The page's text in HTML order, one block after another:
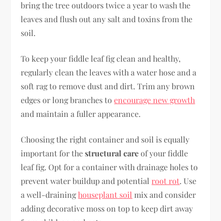
bring the tree outdoors twice a year to wash the
leaves and flush out any salt and toxins from the
soil.
To keep your fiddle leaf fig clean and healthy,
regularly clean the leaves with a water hose and a
soft rag to remove dust and dirt. Trim any brown
edges or long branches toencourage new growth
and maintain a fuller appearance.
Choosing the right container and soil is equally
important for thestructural careof your fiddle
leaf fig. Opt for a container with drainage holes to
prevent water buildup and potential root rot. Use
a well-draininghouseplant soil mix and consider
adding decorative moss on top to keep dirt away